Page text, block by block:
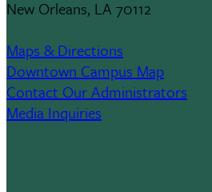
New Orleans, LA 70112
Maps & Directions
Downtown Campus Map
Contact Our Administrators
Media Inquiries